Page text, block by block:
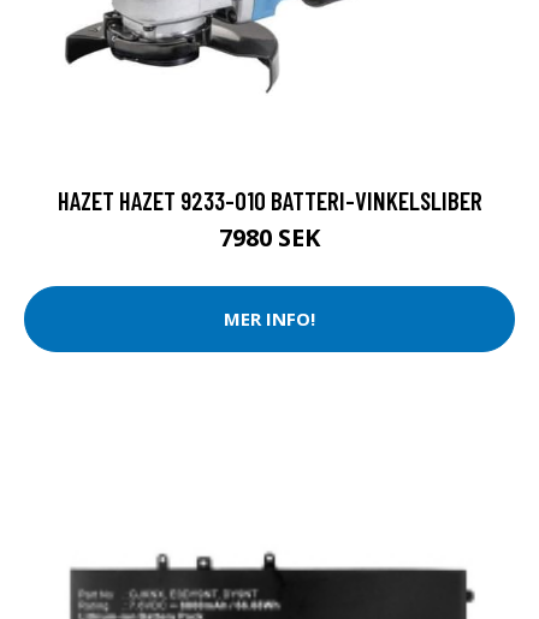
HAZET HAZET 9233-010 BATTERI-VINKELSLIBER
7980 SEK
MER INFO!